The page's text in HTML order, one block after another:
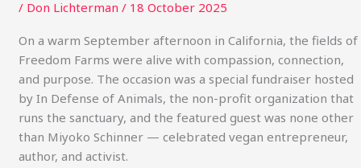
/ Don Lichterman / 18 October 2025
On a warm September afternoon in California, the fields of
Freedom Farms were alive with compassion, connection,
and purpose. The occasion was a special fundraiser hosted
by In Defense of Animals, the non-profit organization that
runs the sanctuary, and the featured guest was none other
than Miyoko Schinner — celebrated vegan entrepreneur,
author, and activist.